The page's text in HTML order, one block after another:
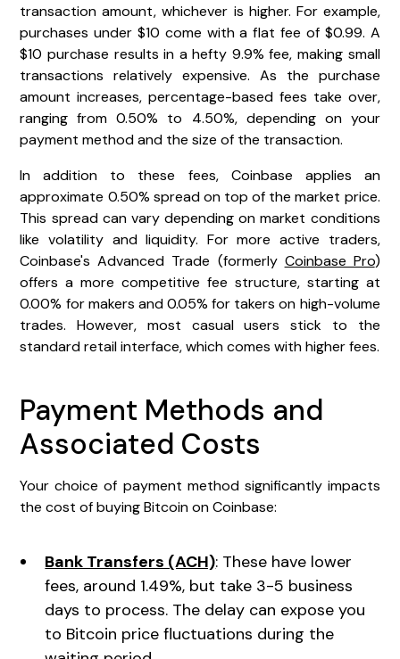
transaction amount, whichever is higher. For example,
purchases under $10 come with a flat fee of $0.99. A
$10 purchase results in a hefty 9.9% fee, making small
transactions relatively expensive. As the purchase
amount increases, percentage-based fees take over,
ranging from 0.50% to 4.50%, depending on your
payment method and the size of the transaction.
In addition to these fees, Coinbase applies an
approximate 0.50% spread on top of the market price.
This spread can vary depending on market conditions
like volatility and liquidity. For more active traders,
Coinbase's Advanced Trade (formerly Coinbase Pro)
offers a more competitive fee structure, starting at
0.00% for makers and 0.05% for takers on high-volume
trades. However, most casual users stick to the
standard retail interface, which comes with higher fees.
Payment Methods and
Associated Costs
Your choice of payment method significantly impacts
the cost of buying Bitcoin on Coinbase:
Bank Transfers (ACH): These have lower
fees, around 1.49%, but take 3-5 business
days to process. The delay can expose you
to Bitcoin price fluctuations during the